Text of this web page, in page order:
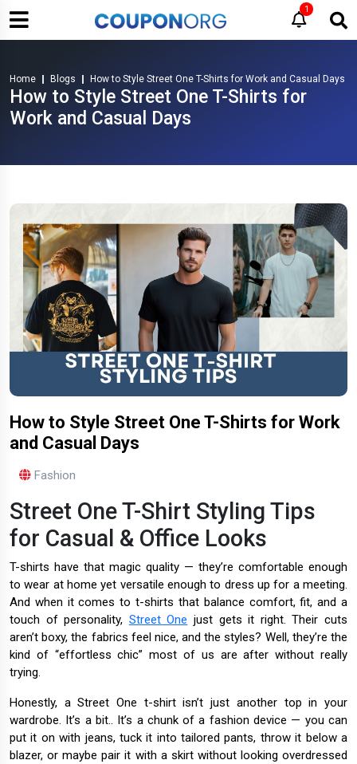
1
Home Blogs How to Style Street One T-Shirts for Work and Casual Days
How to Style Street One T-Shirts for
Work and Casual Days
How to Style Street One T-Shirts for Work
and Casual Days
Fashion
Street One T-Shirt Styling Tips
for Casual & Office Looks
T-shirts have that magic quality — they’re comfortable enough
to wear at home yet versatile enough to dress up for a meeting.
And when it comes to t-shirts that balance comfort, fit, and a
touch of personality, Street One just gets it right. Their cuts
aren’t boxy, the fabrics feel nice, and the styles? Well, they’re the
kind of “effortless chic” most of us are after without really
trying.
Honestly, a Street One t-shirt isn’t just another top in your
wardrobe. It’s a bit.. It’s a chunk of a fashion device — you can
put it on with jeans, tuck it into tailored pants, throw it below a
blazer, or maybe pair it with a skirt without looking overdressed